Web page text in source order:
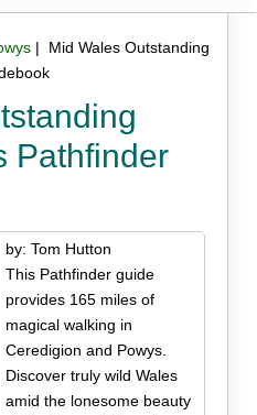
| Mid Wales Outstanding
Pathfinder
by: Tom Hutton
This Pathfinder guide
provides 165 miles of
magical walking in
Ceredigion and Powys.
Discover truly wild Wales
amid the lonesome beauty